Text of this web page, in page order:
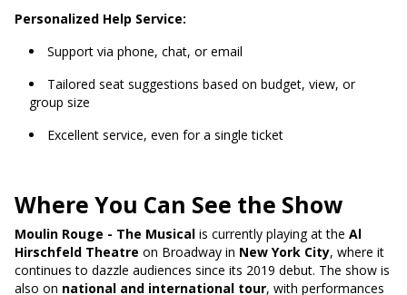
Personalized Help Service:
Support via phone, chat, or email
Tailored seat suggestions based on budget, view, or
group size
Excellent service, even for a single ticket
Where You Can See the Show
Moulin Rouge - The Musical is currently playing at the Al
Hirschfeld Theatre on Broadway in New York City, where it
continues to dazzle audiences since its 2019 debut. The show is
also on national and international tour, with performances